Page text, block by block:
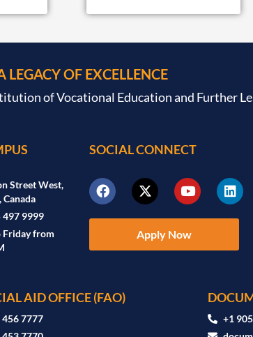
LEGACY OF EXCELLENCE
of Vocational Education and Further
Street West,
497 9999
Friday from
SOCIAL CONNECT
Apply Now
AID OFFICE (FAO)
456 7777
+1